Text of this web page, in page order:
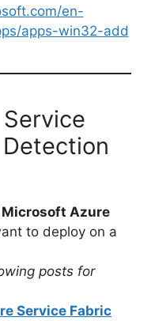
en-
apps-win32-add
Microsoft Azure
to deploy on a
posts for
Service Fabric